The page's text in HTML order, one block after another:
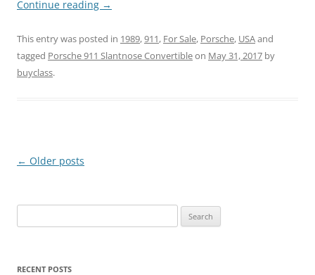
Continue reading →
This entry was posted in 1989,911, For Sale, Porsche, USAand
tagged Porsche 911 Slantnose Convertibleon May 31, 2017 by
buyclass.
Post
← Older posts
for:
RECENT POSTS